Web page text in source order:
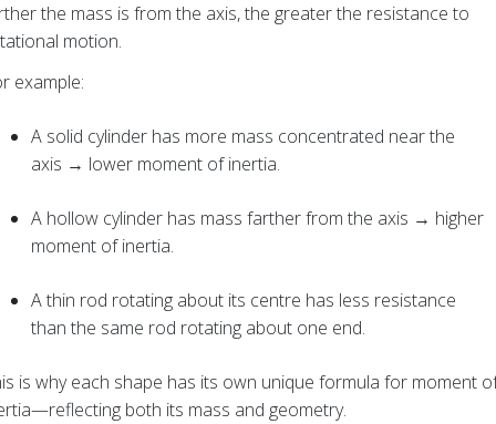
the mass is from the axis, the greater the resistance to
motion.
example:
A solid cylinder has more mass concentrated near the
axis → lower moment of inertia.
A hollow cylinder has mass farther from the axis → higher
moment of inertia.
A thin rod rotating about its centre has less resistance
than the same rod rotating about one end.
is why each shape has its own unique formula for moment
both its mass and geometry.